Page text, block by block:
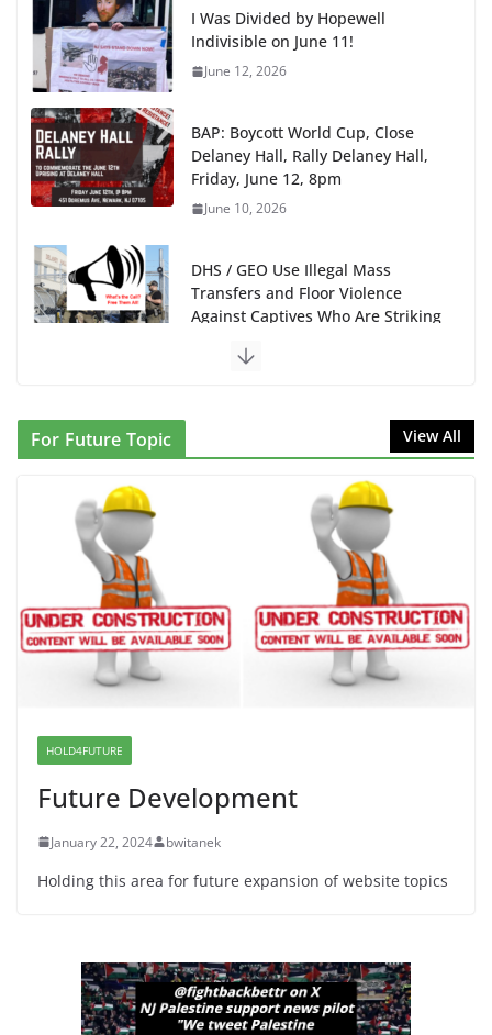
I Was Divided by Hopewell
Indivisible on June 11!
June 12, 2026
BAP: Boycott World Cup, Close
Delaney Hall, Rally Delaney Hall,
Friday, June 12, 8pm
June 10, 2026
DHS / GEO Use Illegal Mass
Transfers and Floor Violence
Against Captives Who Are Striking
June 10, 2026
NINJA Letter to DHS: $130M Wasted on Warehouse
that Can Not Be Used
June 10, 2026
Proposal to Boycott Kushner Properties in NJ in
Solidarity with Albania
June 8, 2026
Dr. Hamawy’s Call for an End to
War a Model for all 12 NJ Dem
For Future Topic View All
HOLD4FUTURE
Future Development
January 22, 2024 bwitanek
Holding this area for future expansion of website topics